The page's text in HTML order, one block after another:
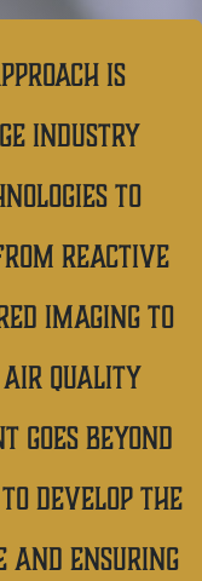
is
industry
to
reactive
imaging to
air quality
goes beyond
develop the
ensuring